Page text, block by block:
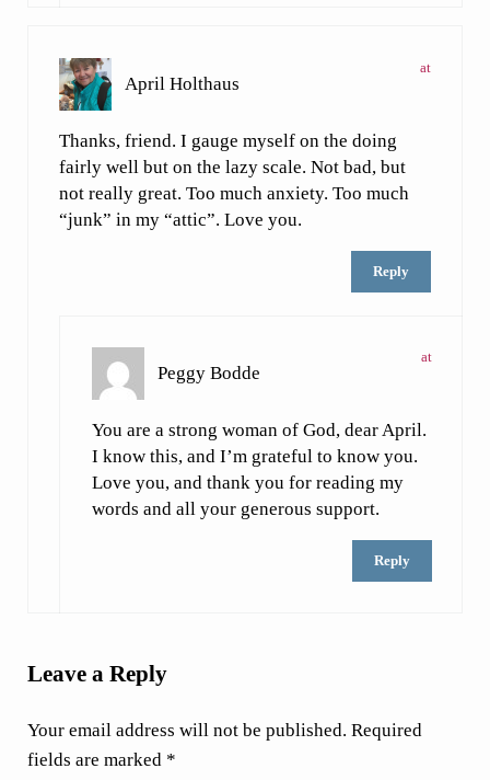
April Holthaus
at
Thanks, friend. I gauge myself on the doing
fairly well but on the lazy scale. Not bad, but
not really great. Too much anxiety. Too much
“junk” in my “attic”. Love you.
Reply
Peggy Bodde
at
You are a strong woman of God, dear April.
I know this, and I’m grateful to know you.
Love you, and thank you for reading my
words and all your generous support.
Reply
Leave a Reply
Your email address will not be published. Required
fields are marked *